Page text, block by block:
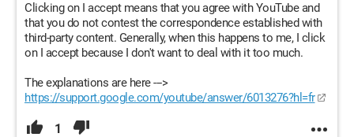
Clicking on I accept means that you agree with YouTube and
that you do not contest the correspondence established with
third-party content. Generally, when this happens to me, I click
on I accept because I don't want to deal with it too much.
The explanations are here --->
https://support.google.com/youtube/answer/6013276?hl=fr
1